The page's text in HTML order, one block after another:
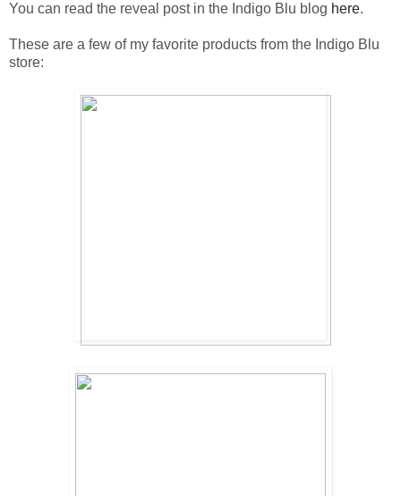
You can read the reveal post in the Indigo Blu blog here.
These are a few of my favorite products from the Indigo Blu
store: